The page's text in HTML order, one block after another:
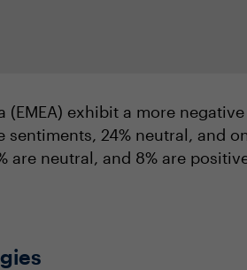
exhibit a more
24% neutral, and
are neutral, and 8% are